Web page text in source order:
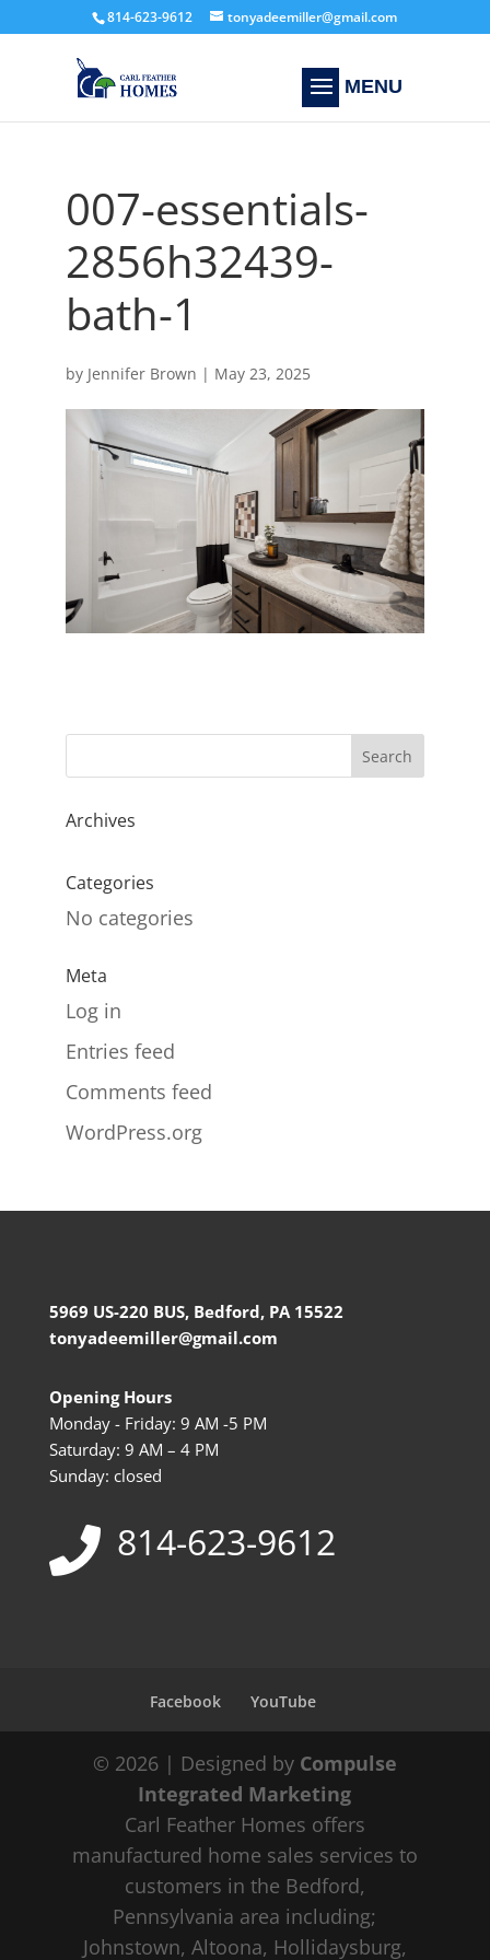
814-623-9612 tonyadeemiller@gmail.com
007-essentials-
2856h32439-
bath-1
by Jennifer Brown | May 23, 2025
Archives
Categories
No categories
Meta
Log in
Entries feed
Comments feed
WordPress.org
5969 US-220 BUS, Bedford, PA 15522
tonyadeemiller@gmail.com
Opening Hours
Monday - Friday: 9 AM -5 PM
Saturday: 9 AM – 4 PM
Sunday: closed
814-623-9612
Facebook YouTube
© 2026 | Designed by Compulse
Integrated Marketing
Carl Feather Homes offers
manufactured home sales services to
customers in the Bedford,
Pennsylvania area including;
Johnstown, Altoona, Hollidaysburg,